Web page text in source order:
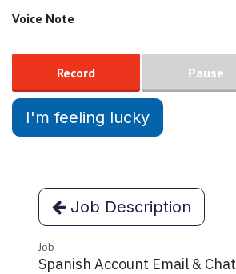
Voice Note
Record Pause
I'm feeling lucky
Job Description
Job
Spanish Account Email & Chat